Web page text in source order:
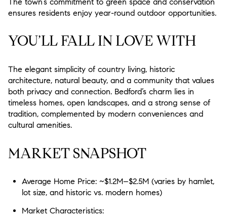
ensures residents enjoy year-round outdoor opportunities.
YOU’LL FALL IN LOVE WITH
The elegant simplicity of country living, historic
architecture, natural beauty, and a community that values
both privacy and connection. Bedford’s charm lies in
timeless homes, open landscapes, and a strong sense of
tradition, complemented by modern conveniences and
cultural amenities.
MARKET SNAPSHOT
Average Home Price: ~$1.2M–$2.5M (varies by hamlet,
lot size, and historic vs. modern homes)
Market Characteristics: